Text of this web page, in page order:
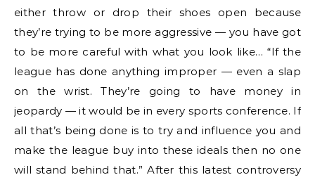
either throw or drop their shoes open because
they’re trying to be more aggressive — you have got
to be more careful with what you look like… “If the
league has done anything improper — even a slap
on the wrist. They’re going to have money in
jeopardy — it would be in every sports conference. If
all that’s being done is to try and influence you and
make the league buy into these ideals then no one
will stand behind that.” After this latest controversy